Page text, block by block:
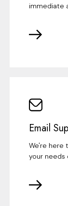
immediate
Email
We're here
your needs